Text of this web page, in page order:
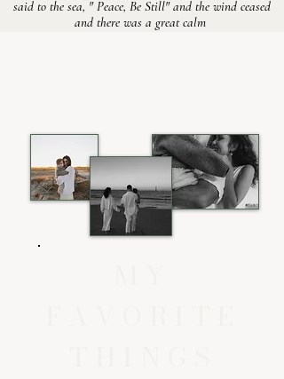
said to the sea, " Peace, Be Still" and the wind ceased
and there was a great calm